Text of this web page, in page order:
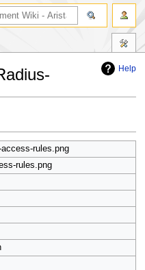
Help
access-rules.png
rules.png